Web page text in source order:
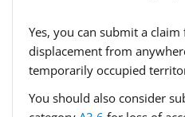
Yes, you can submit a
displacement from
temporarily occupied
You should also consider